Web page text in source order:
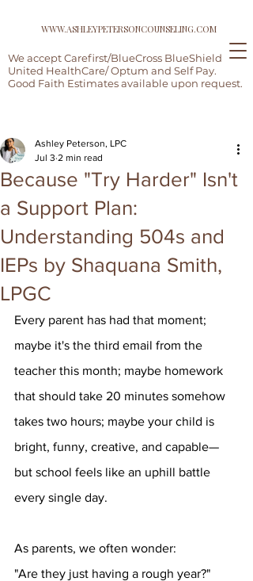
WWW.ASHLEYPETERSONCOUNSELING.COM
We accept Carefirst/BlueCross BlueShield,
United HealthCare/ Optum and Self Pay.
Good Faith Estimates available upon request.
Because "Try Harder" Isn't
a Support Plan:
Understanding 504s and
IEPs by Shaquana Smith,
LPGC
Ashley Peterson, LPC
Jul 3 2 min read
Every parent has had that moment;
maybe it's the third email from the
teacher this month; maybe homework
that should take 20 minutes somehow
takes two hours; maybe your child is
bright, funny, creative, and capable—
but school feels like an uphill battle
every single day.
As parents, we often wonder:
"Are they just having a rough year?"